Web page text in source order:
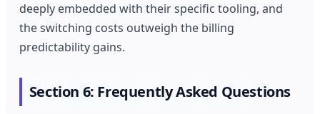
deeply embedded with their specific tooling, and
the switching costs outweigh the billing
predictability gains.
Section 6: Frequently Asked Questions